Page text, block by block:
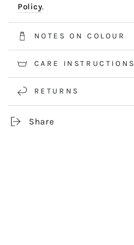
Policy.
NOTES ON COLOUR
CARE INSTRUCTIONS
RETURNS
Share